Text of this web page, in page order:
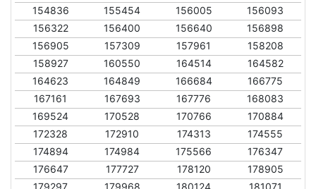
154836
155454 156005
156093
156322
156400 156640
156898
156905
157309 157961
158208
158927
160550 164514
164582
164623
164849 166684
166775
167161
167693 167776
168083
169524
170528 170766
170884
172328
172910 174313
174555
174894
174984 175566
176347
176647
177727 178120
178905